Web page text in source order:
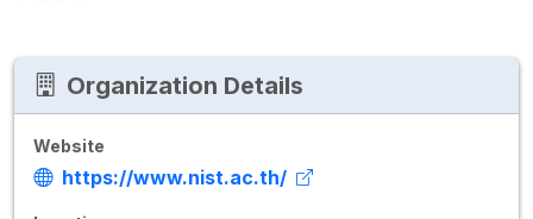
Organization Details
Website
https://www.nist.ac.th/